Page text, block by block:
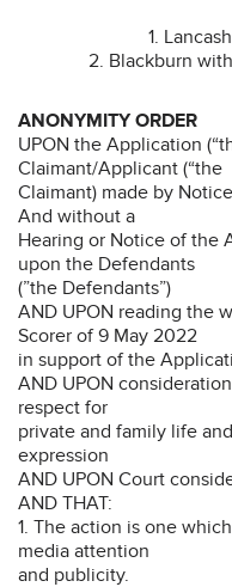
1.
2. Blackburn
ANONYMITY ORDER
UPON the Application
Claimant/Applicant (“the
Claimant) made by
And without a
Hearing or Notice of the
upon the Defendants
(”the Defendants”)
AND UPON reading the
Scorer of 9 May 2022
in support of the
AND UPON
respect for
private and family life
expression
AND UPON Court
AND THAT:
1. The action is one
media attention
and publicity.